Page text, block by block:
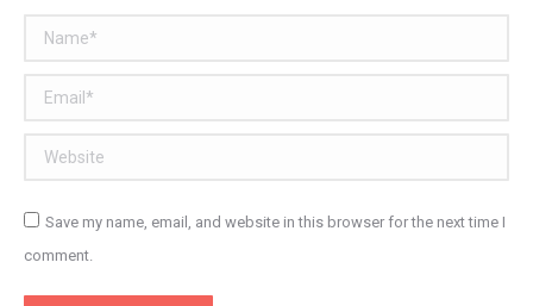
Name *
Email *
Website
Save my name, email, and website in this browser for the next time I
comment.